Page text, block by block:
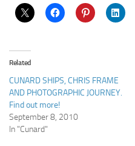
Related
CUNARD SHIPS, CHRIS FRAME
AND PHOTOGRAPHIC JOURNEY.
Find out more!
September 8, 2010
In "Cunard"